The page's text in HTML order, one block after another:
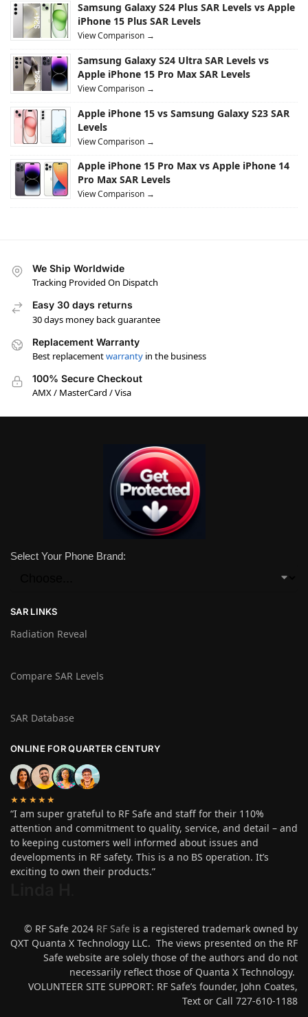
Samsung Galaxy S24 Plus SAR Levels vs Apple
iPhone 15 Plus SAR Levels
View Comparison →
Samsung Galaxy S24 Ultra SAR Levels vs
Apple iPhone 15 Pro Max SAR Levels
View Comparison →
Apple iPhone 15 vs Samsung Galaxy S23 SAR
Levels
View Comparison →
Apple iPhone 15 Pro Max vs Apple iPhone 14
Pro Max SAR Levels
View Comparison →
We Ship Worldwide
Tracking Provided On Dispatch
Easy 30 days returns
30 days money back guarantee
Replacement Warranty
Best replacementwarranty in the business
100% Secure Checkout
AMX / MasterCard / Visa
Select Your Phone Brand:
SAR LINKS
Radiation Reveal
Compare SAR Levels
SAR Database
ONLINE FOR QUARTER CENTURY
★★★★★
“I am super grateful to RF Safe and staff for their 110%
attention and commitment to quality, service, and detail – and
to keeping customers well informed about issues and
developments in RF safety. This is a no BS operation. It’s
exciting to own their products.”
© RF Safe 2024 RF Safe is a registered trademark owned by
QXT Quanta X Technology LLC. The views presented on the RF
Safe website are solely those of the authors and do not
necessarily reflect those of Quanta X Technology.
VOLUNTEER SITE SUPPORT: RF Safe’s founder, John Coates,
Text or Call 727-610-1188